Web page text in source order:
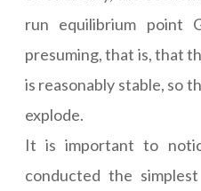
run equilibrium point
presuming, that is, that
is reasonably stable, so
explode.
It is important to
conducted the